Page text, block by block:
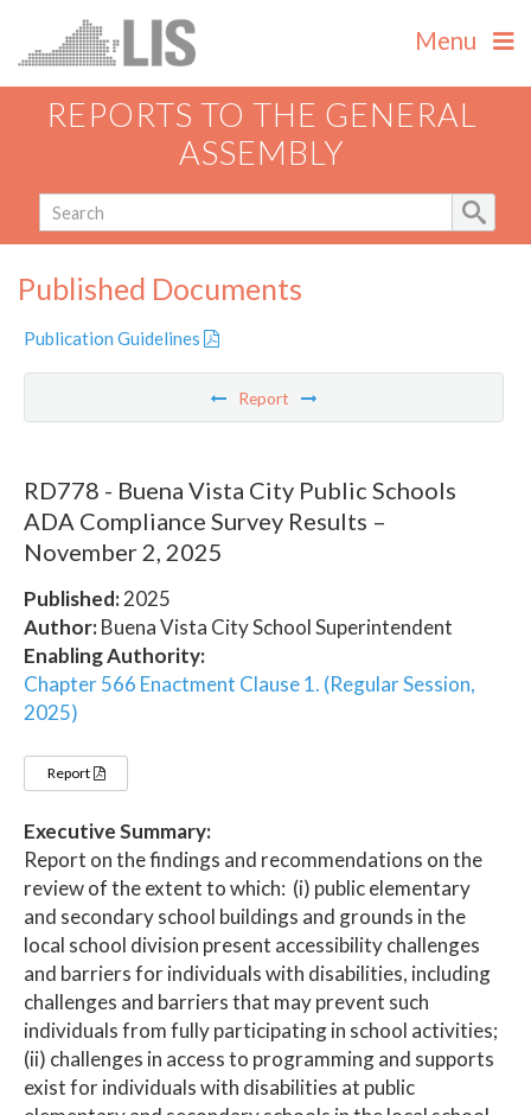
Menu
REPORTS TO THE GENERAL
ASSEMBLY
Published Documents
Publication Guidelines
Report
RD778 - Buena Vista City Public Schools
ADA Compliance Survey Results –
November 2, 2025
Published:2025
Author:Buena Vista City School Superintendent
Enabling Authority:
Chapter 566 Enactment Clause 1. (Regular Session,
2025)
Report
Executive Summary:
Report on the findings and recommendations on the
review of the extent to which: (i) public elementary
and secondary school buildings and grounds in the
local school division present accessibility challenges
and barriers for individuals with disabilities, including
challenges and barriers that may prevent such
individuals from fully participating in school activities;
(ii) challenges in access to programming and supports
exist for individuals with disabilities at public